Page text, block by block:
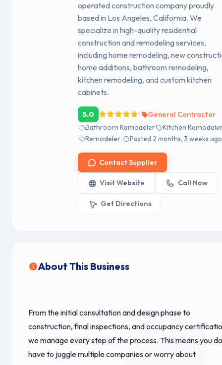
operated construction company proudly
based in Los Angeles, California. We
specialize in high-quality residential
construction and remodeling services,
including home remodeling, new
home additions, bathroom remodeling,
kitchen remodeling, and custom kitchen
cabinets.
5.0
General Contractor
Bathroom Remodeler
Kitchen
Remodeler
Posted 2 months, 3 weeks ago
Contact Supplier
Visit Website Call Now
Get Directions
About This Business
From the initial consultation and design phase to
construction, final inspections, and occupancy
we manage every step of the process. This means you
have to juggle multiple companies or worry about